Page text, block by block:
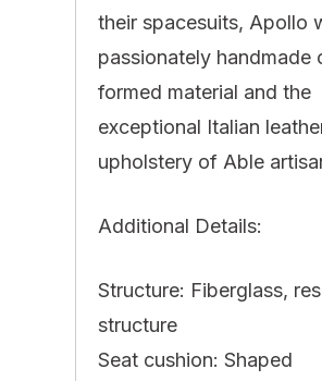
their spacesuits, Apollo
passionately handmade
formed material and the
exceptional Italian
upholstery of Able
Additional Details:
Structure: Fiberglass,
structure
Seat cushion: Shaped